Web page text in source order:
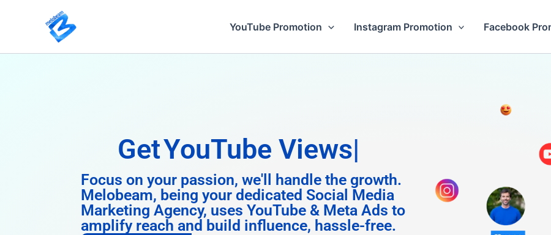
YouTube Promotion Instagram Promotion Facebook
GetInstagram Follo
Focus on your passion, we'll handle the growth.
Melobeam, being your dedicated Social Media
Marketing Agency, uses YouTube & Meta Ads to
amplify reach and build influence, hassle-free.